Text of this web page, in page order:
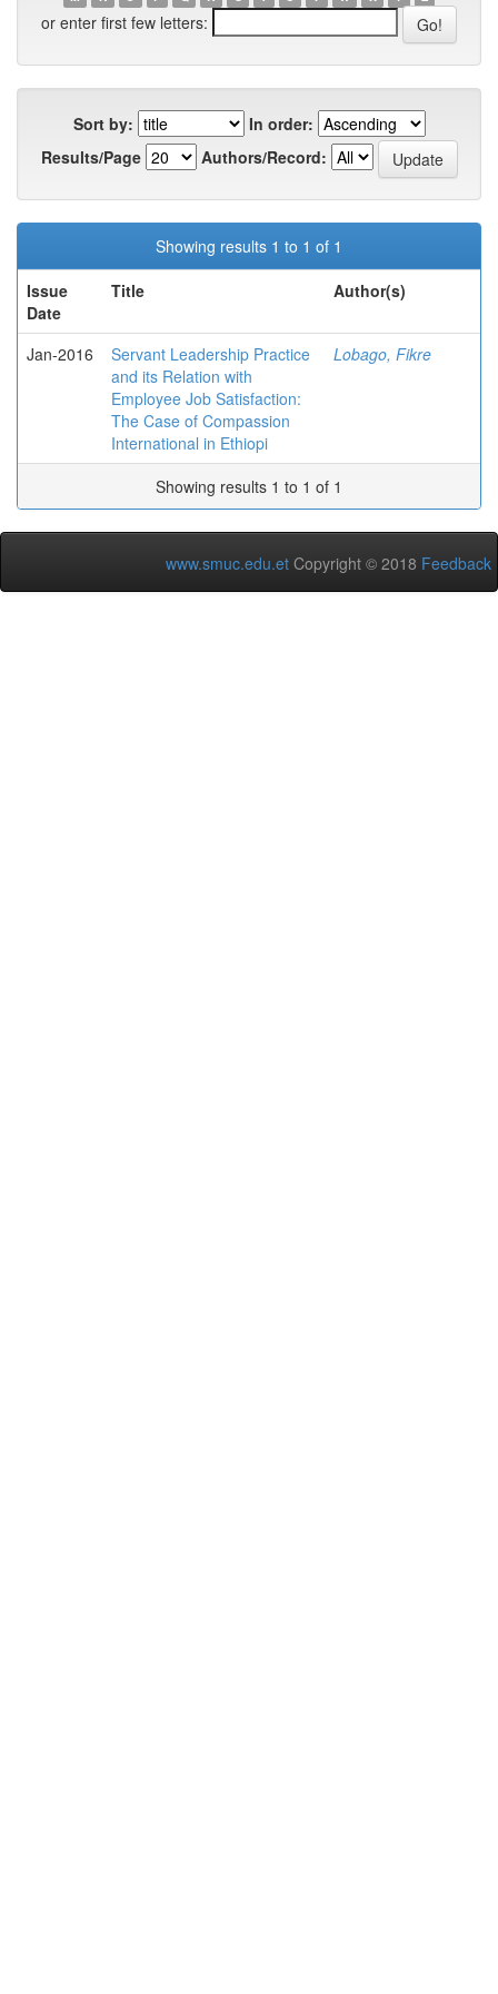
or enter first few letters:
Sort by:
In order:
Results/Page
Authors/Record:
Showing results 1 to 1 of 1
Issue
Date
Title Author(s)
Jan-2016
Servant Leadership Practice
and its Relation with
Employee Job Satisfaction:
The Case of Compassion
International in Ethiopi
Lobago, Fikre
Showing results 1 to 1 of 1
www.smuc.edu.et Copyright © 2018 Feedback